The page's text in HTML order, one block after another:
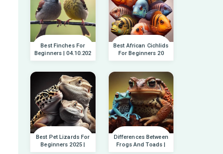
Best Finches For
Beginners | 04.10.202
Best African Cichlids
For Beginners 20
Best Pet Lizards For
Beginners 2025 |
Differences Between
Frogs And Toads |